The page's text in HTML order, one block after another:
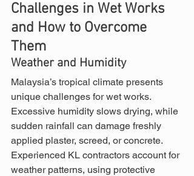
Challenges in Wet Works
and How to Overcome
Them
Weather and Humidity
Malaysia’s tropical climate presents
unique challenges for wet works.
Excessive humidity slows drying, while
sudden rainfall can damage freshly
applied plaster, screed, or concrete.
Experienced KL contractors account for
weather patterns, using protective